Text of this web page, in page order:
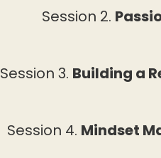
Session 2.
Session 3. Building a
Session 4. Mindset